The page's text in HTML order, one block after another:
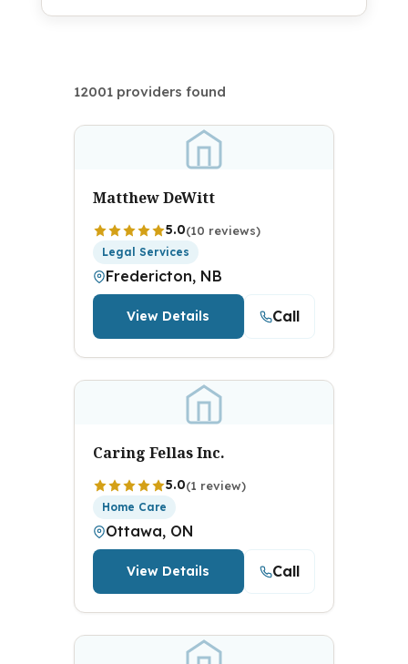
12001 providers found
Matthew DeWitt
5.0(10 reviews)
Legal Services
Fredericton, NB
View Details Call
Caring Fellas Inc.
5.0(1 review)
Home Care
Ottawa, ON
View Details Call